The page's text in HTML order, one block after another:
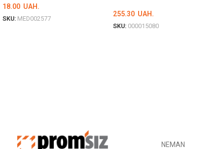
18.00 UAH.
SKU: MED002577
255.30 UAH.
SKU: 000015080
NEMAN